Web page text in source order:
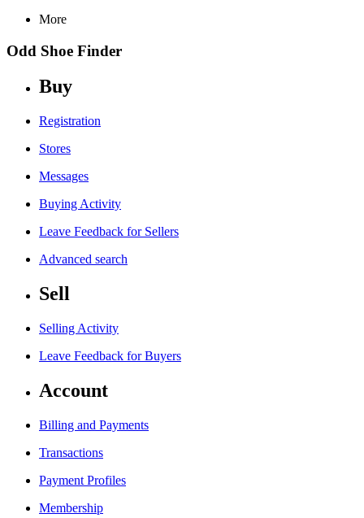
More
Odd Shoe Finder
Buy
Registration
Stores
Messages
Buying Activity
Leave Feedback for Sellers
Advanced search
Sell
Selling Activity
Leave Feedback for Buyers
Account
Billing and Payments
Transactions
Payment Profiles
Membership